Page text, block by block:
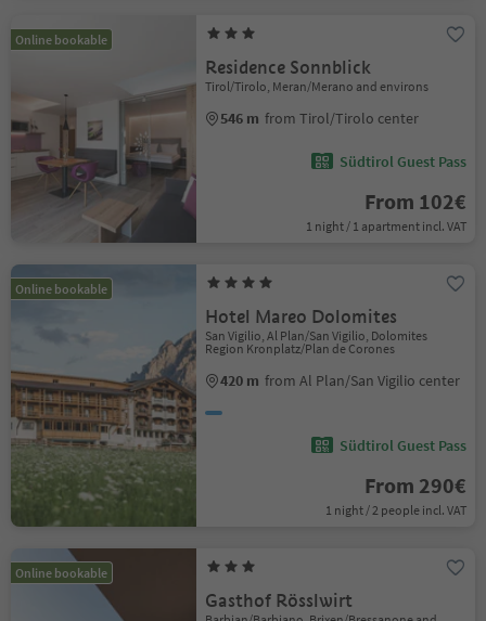
Online bookable
Residence Sonnblick
Tirol/Tirolo, Meran/Merano and environs
546 m from Tirol/Tirolo center
Südtirol Guest Pass
From 102€
1 night / 1 apartment incl. VAT
Online bookable
Hotel Mareo Dolomites
San Vigilio, Al Plan/San Vigilio, Dolomites
Region Kronplatz/Plan de Corones
420 m from Al Plan/San Vigilio center
Südtirol Guest Pass
From 290€
1 night / 2 people incl. VAT
Online bookable
Gasthof Rösslwirt